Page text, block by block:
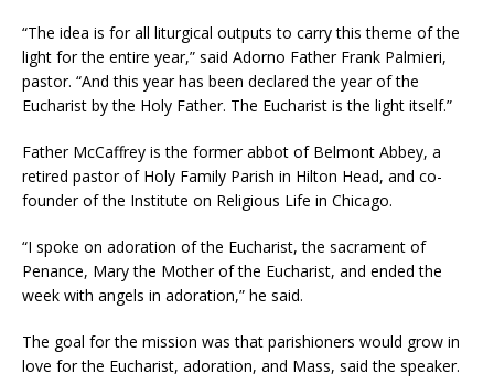
“The idea is for all liturgical outputs to carry this theme of the
light for the entire year,” said Adorno Father Frank Palmieri,
pastor. “And this year has been declared the year of the
Eucharist by the Holy Father. The Eucharist is the light itself.”
Father McCaffrey is the former abbot of Belmont Abbey, a
retired pastor of Holy Family Parish in Hilton Head, and co-
founder of the Institute on Religious Life in Chicago.
“I spoke on adoration of the Eucharist, the sacrament of
Penance, Mary the Mother of the Eucharist, and ended the
week with angels in adoration,” he said.
The goal for the mission was that parishioners would grow in
love for the Eucharist, adoration, and Mass, said the speaker.